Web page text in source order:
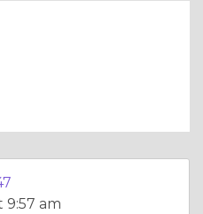
9:57 am